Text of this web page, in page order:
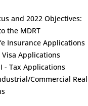
and 2022 Objectives:
the MDRT
Insurance Applications
Visa Applications
- Tax Applications
Commercial